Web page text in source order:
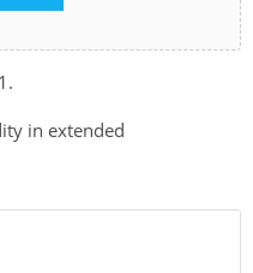
in extended